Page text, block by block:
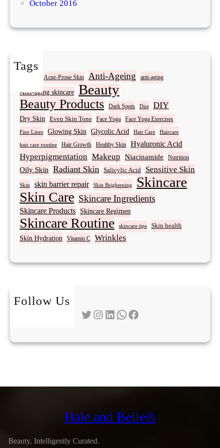
October 2016
Tags
Acne-Prone Skin Anti-Ageing anti-aging
Anti-aging skincare Beauty
Beauty Products Dark Spots Diet DIY
Dry Skin Even Skin Tone Face Yoga Face Yoga Exercises
Fine Lines Glowing Skin Glycolic Acid Hair Care Haircare
hair care routine Hair Growth Healthy Skin Hyaluronic Acid
Hyperpigmentation Makeup Niacinamide Nutrition
Oily Skin Radiant Skin Salicylic Acid Sensitive Skin
Skin skin barrier repair Skin Brightening Skincare
Skin Care Skincare Ingredients
Skincare Products Skincare Regimen
Skincare Routine skincare tips Skin health
Skin Hydration Vitamin C Wrinkles
Follow Us
Twitter Instagram LinkedIn WhatsApp Facebook
Hale and Belle®
Beauty, Intelligently Curated.